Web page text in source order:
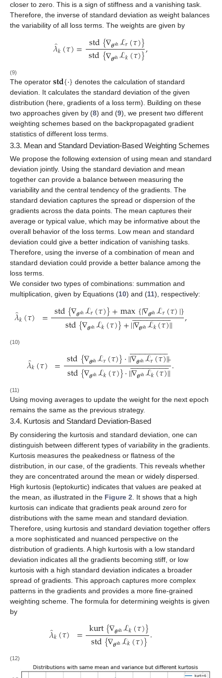
closer to zero. This is a sign of stiffness and a vanishing task.
Therefore, the inverse of standard deviation as weight balances
the variability of all loss terms. The weights are given by
𝜆̂𝑘(𝜏)= std{∇𝜽shℒ𝑟(𝜏)}
std{∇𝜽shℒ𝑘(𝜏)},
(9)
The operator 𝐬𝐭𝐝{·} denotes the calculation of standard
deviation. It calculates the standard deviation of the given
distribution (here, gradients of a loss term). Building on these
two approaches given by (8) and (9), we present two different
weighting schemes based on the backpropagated gradient
statistics of different loss terms.
3.3. Mean and Standard Deviation-Based Weighting Schemes
We propose the following extension of using mean and standard
deviation jointly. Using the standard deviation and mean
together can provide a balance between measuring the
variability and the central tendency of the gradients. The
standard deviation captures the spread or dispersion of the
gradients across the data points. The mean captures their
average or typical value, which may be informative about the
overall behavior of the loss terms. Low mean and standard
deviation could give a better indication of vanishing tasks.
Therefore, using the inverse of a combination of mean and
standard deviation could provide a better balance among the
loss terms.
We consider two types of combinations: summation and
multiplication, given by Equations (10) and (11), respectively:
𝜆̂𝑘(𝜏) = std{∇𝜽shℒ𝑟(𝜏)}+max{|∇𝜽shℒ𝑟(𝜏)|}
std{∇𝜽shℒ𝑘(𝜏)}+||∇𝜽shℒ𝑘(𝜏)|
 
| ,
(10)
𝜆̂𝑘(𝜏) = std{∇𝜽shℒ𝑟(𝜏)}·||∇𝜽shℒ𝑟(𝜏)|
 
|
std{∇𝜽shℒ𝑘(𝜏)}·||∇𝜽shℒ𝑘(𝜏)|
 
|.
(11)
Using moving averages to update the weight for the next epoch
remains the same as the previous strategy.
3.4. Kurtosis and Standard Deviation-Based
By considering the kurtosis and standard deviation, one can
distinguish between different types of variability in the gradients.
Kurtosis measures the peakedness or flatness of the
distribution, in our case, of the gradients. This reveals whether
they are concentrated around the mean or widely dispersed.
High kurtosis (leptokurtic) indicates that values are peaked at
the mean, as illustrated in the Figure 2 . It shows that a high
kurtosis can indicate that gradients peak around zero for
distributions with the same mean and standard deviation.
Therefore, using kurtosis and standard deviation together offers
a more sophisticated and nuanced perspective on the
distribution of gradients. A high kurtosis with a low standard
deviation indicates all the gradients becoming stiff, or low
kurtosis with a high standard deviation indicates a broader
spread of gradients. This approach captures more complex
patterns in the gradients and provides a more fine-grained
weighting scheme. The formula for determining weights is given
by
𝜆̂𝑘(𝜏) = kurt{∇𝜽shℒ𝑘(𝜏)}
std{∇𝜽shℒ𝑘(𝜏)}.
(12)